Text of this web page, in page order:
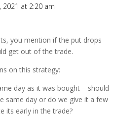
2021 at 2:20 am
you mention if the put drops
get out of the trade.
on this strategy:
day as it was bought – should
same day or do we give it a few
its early in the trade?